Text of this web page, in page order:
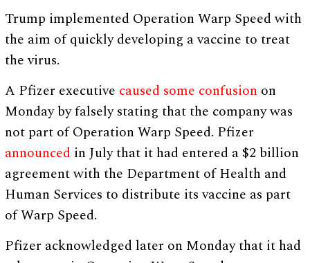
Trump implemented Operation Warp Speed with
the aim of quickly developing a vaccine to treat
the virus.
A Pfizer executive caused some confusion on
Monday by falsely stating that the company was
not part of Operation Warp Speed. Pfizer
announced in July that it had entered a $2 billion
agreement with the Department of Health and
Human Services to distribute its vaccine as part
of Warp Speed.
Pfizer acknowledged later on Monday that it had